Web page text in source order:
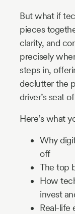
But what if
pieces
clarity, and
precisely
steps in,
declutter the
driver’s seat
Here’s what
Why
off
The top
How
invest
Real-life